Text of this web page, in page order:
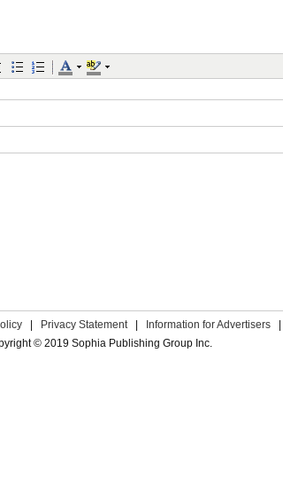
Privacy Statement Information for Advertisers
© 2019 Sophia Publishing Group Inc.